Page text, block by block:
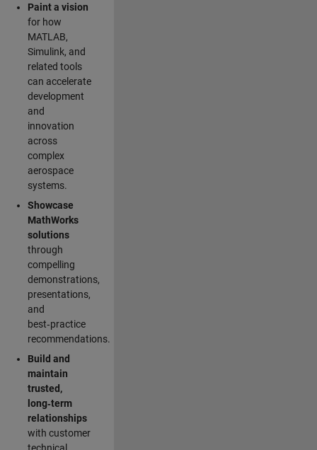
Paint a vision
for how
MATLAB,
Simulink, and
related tools
can accelerate
development
and
innovation
across
complex
aerospace
systems.
Showcase
MathWorks
solutions
through
compelling
demonstrations,
presentations,
and
best‑practice
recommendations.
Build and
maintain
trusted,
long‑term
relationships
with customer
technical